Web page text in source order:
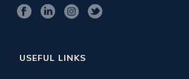
USEFUL LINKS